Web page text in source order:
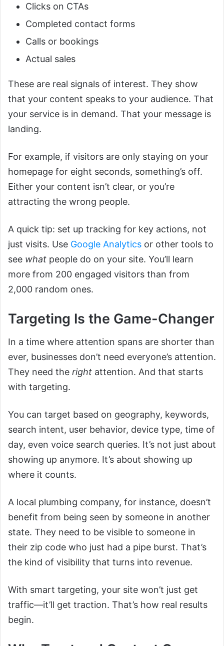
Clicks on CTAs
Completed contact forms
Calls or bookings
Actual sales
These are real signals of interest. They show
that your content speaks to your audience. That
your service is in demand. That your message is
landing.
For example, if visitors are only staying on your
homepage for eight seconds, something’s off.
Either your content isn’t clear, or you’re
attracting the wrong people.
A quick tip: set up tracking for key actions, not
just visits. Use Google Analytics or other tools to
see what people do on your site. You’ll learn
more from 200 engaged visitors than from
2,000 random ones.
Targeting Is the Game-Changer
In a time where attention spans are shorter than
ever, businesses don’t need everyone’s attention.
They need the right attention. And that starts
with targeting.
You can target based on geography, keywords,
search intent, user behavior, device type, time of
day, even voice search queries. It’s not just about
showing up anymore. It’s about showing up
where it counts.
A local plumbing company, for instance, doesn’t
benefit from being seen by someone in another
state. They need to be visible to someone in
their zip code who just had a pipe burst. That’s
the kind of visibility that turns into revenue.
With smart targeting, your site won’t just get
traffic—it’ll get traction. That’s how real results
begin.